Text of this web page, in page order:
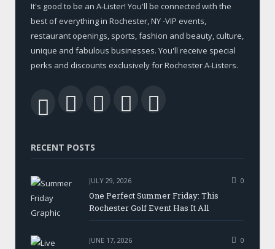
It's good to be an A-Lister! You'll be connected with the
best of everything in Rochester, NY -VIP events,
restaurant openings, sports, fashion and beauty, culture,
unique and fabulous businesses. You'll receive special
perks and discounts exclusively for Rochester A-Listers.
RSS Facebook
TwitterLinkedIn
RECENT POSTS
JULY 29, 2026 0
One Perfect Summer Friday: This
Rochester Golf Event Has It All
JUNE 17, 2026 0